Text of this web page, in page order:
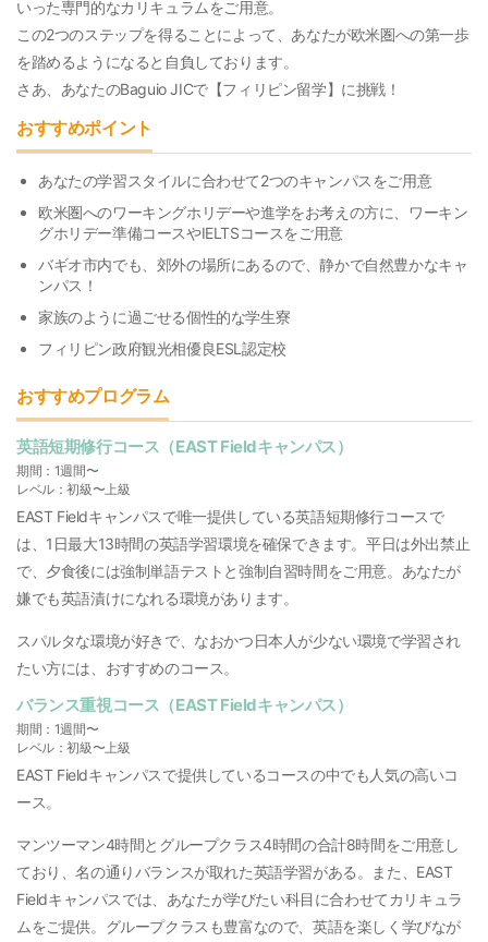
いった専門的なカリキュラムをご用意。
この2つのステップを得ることによって、あなたが欧米圏への第一歩
を踏めるようになると自負しております。
さあ、あなたのBaguio JICで【フィリピン留学】に挑戦！
おすすめポイント
あなたの学習スタイルに合わせて2つのキャンパスをご用意
欧米圏へのワーキングホリデーや進学をお考えの方に、ワーキン
グホリデー準備コースやIELTSコースをご用意
バギオ市内でも、郊外の場所にあるので、静かで自然豊かなキャ
ンパス！
家族のように過ごせる個性的な学生寮
フィリピン政府観光相優良ESL認定校
おすすめプログラム
英語短期修行コース（EAST Fieldキャンパス）
期間：1週間〜
レベル：初級〜上級
EAST Fieldキャンパスで唯一提供している英語短期修行コースで
は、1日最大13時間の英語学習環境を確保できます。平日は外出禁止
で、夕食後には強制単語テストと強制自習時間をご用意。あなたが
嫌でも英語漬けになれる環境があります。
スパルタな環境が好きで、なおかつ日本人が少ない環境で学習され
たい方には、おすすめのコース。
バランス重視コース（EAST Fieldキャンパス）
期間：1週間〜
レベル：初級〜上級
EAST Fieldキャンパスで提供しているコースの中でも人気の高いコ
ース。
マンツーマン4時間とグループクラス4時間の合計8時間をご用意し
ており、名の通りバランスが取れた英語学習がある。また、EAST
Fieldキャンパスでは、あなたが学びたい科目に合わせてカリキュラ
ムをご提供。グループクラスも豊富なので、英語を楽しく学びなが